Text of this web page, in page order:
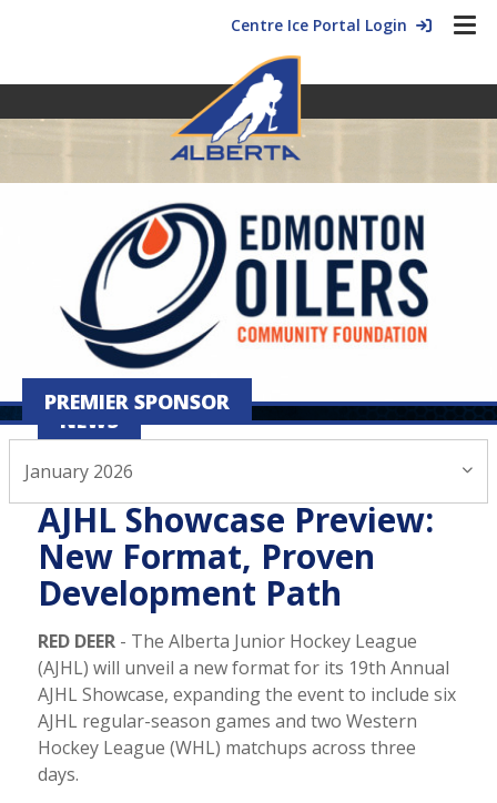
Centre Ice Portal Login
NEWS
January 19, 2026
AJHL Showcase Preview:
New Format, Proven
Development Path
RED DEER- The Alberta Junior Hockey League
(AJHL) will unveil a new format for its 19th Annual
AJHL Showcase, expanding the event to include six
AJHL regular-season games and two Western
Hockey League (WHL) matchups across three
days.
PREMIER SPONSOR
January 2026